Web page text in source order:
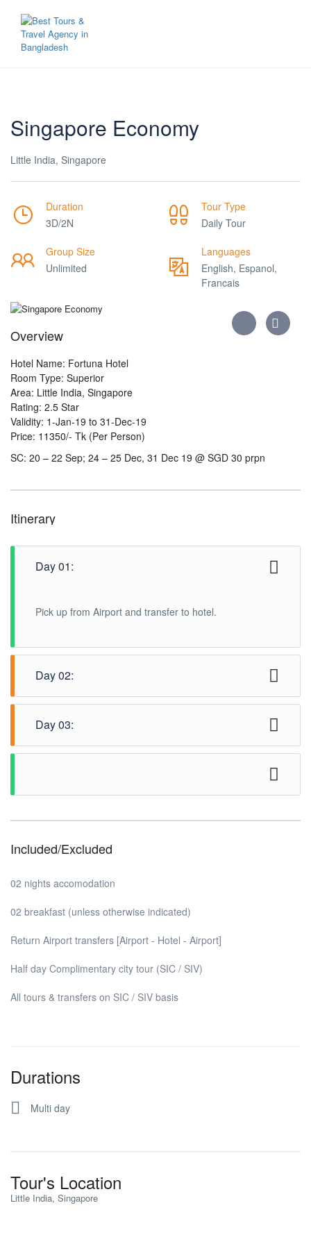
Singapore Economy
Little India, Singapore
Duration
3D/2N
Tour Type
Daily Tour
Group Size
Unlimited
Languages
English, Espanol,
Francais
Overview
Hotel Name: Fortuna Hotel
Room Type: Superior
Area: Little India, Singapore
Rating: 2.5 Star
Validity: 1-Jan-19 to 31-Dec-19
Price: 11350/- Tk (Per Person)
SC: 20 – 22 Sep; 24 – 25 Dec, 31 Dec 19 @ SGD 30 prpn
Itinerary
Day 01:
Pick up from Airport and transfer to hotel.
Day 02:
Day 03:
Included/Excluded
02 nights accomodation
02 breakfast (unless otherwise indicated)
Return Airport transfers [Airport - Hotel - Airport]
Half day Complimentary city tour (SIC / SIV)
All tours & transfers on SIC / SIV basis
Durations
Multi day
Tour's Location
Little India, Singapore